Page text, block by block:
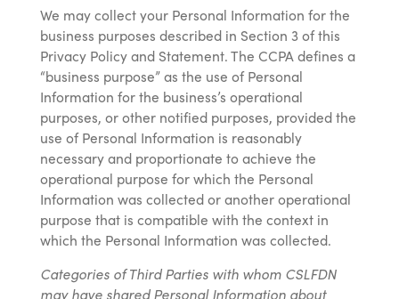
We may collect your Personal Information for the
business purposes described in Section 3 of this
Privacy Policy and Statement. The CCPA defines a
“business purpose” as the use of Personal
Information for the business’s operational
purposes, or other notified purposes, provided the
use of Personal Information is reasonably
necessary and proportionate to achieve the
operational purpose for which the Personal
Information was collected or another operational
purpose that is compatible with the context in
which the Personal Information was collected.
Categories of Third Parties with whom CSLFDN
may have shared Personal Information about